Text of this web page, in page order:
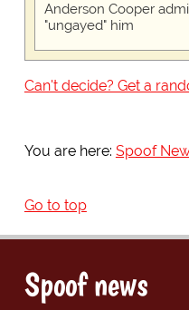
Anderson Cooper
"ungayed" him
Can't decide? Get a
You are here: Spoof
Go to top
Spoof news